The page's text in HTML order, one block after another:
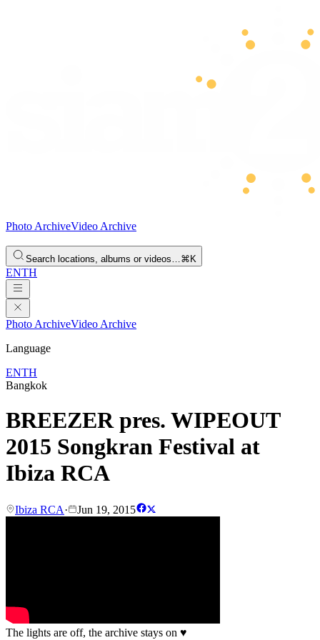
Photo ArchiveVideo Archive
Search locations, albums or videos…⌘K
ENTH
Photo ArchiveVideo Archive
Language
ENTH
Bangkok
BREEZER pres. WIPEOUT
2015 Songkran Festival at
Ibiza RCA
Ibiza RCA· Jun 19, 2015
The lights are off, the archive stays on ♥